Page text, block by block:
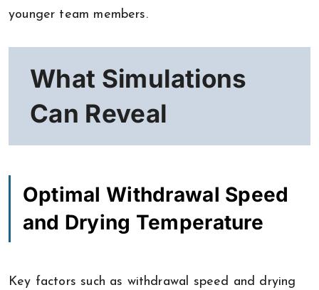
younger team members.
What Simulations
Can Reveal
Optimal Withdrawal Speed
and Drying Temperature
Key factors such as withdrawal speed and drying